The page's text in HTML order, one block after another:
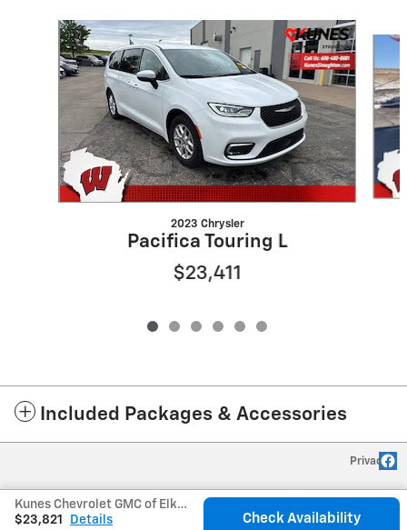
Slide 1 of 6
2023 Chrysler
Pacifica Touring L
$23,411
Included Packages & Accessories
Kunes Chevrolet GMC of Elkhorn's Price
$23,821
Details Check Availability
Privacy